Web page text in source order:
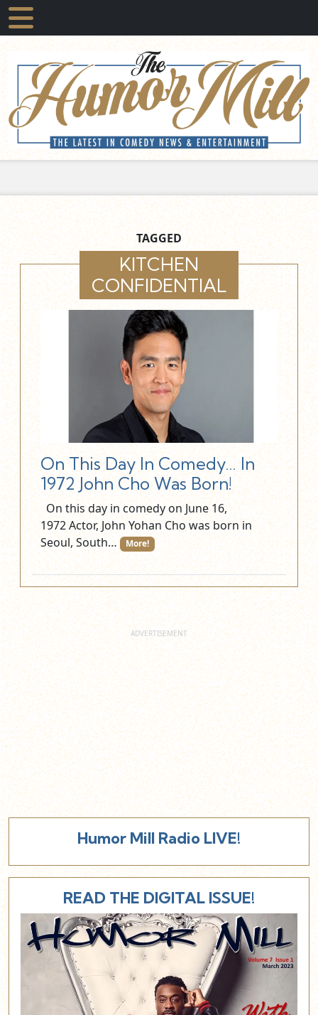
TAGGED
KITCHEN
CONFIDENTIAL
On This Day In Comedy… In
1972 John Cho Was Born!
On this day in comedy on June 16,
1972 Actor, John Yohan Cho was born in
Seoul, South…
More!
Humor Mill Radio LIVE!
READ THE DIGITAL ISSUE!